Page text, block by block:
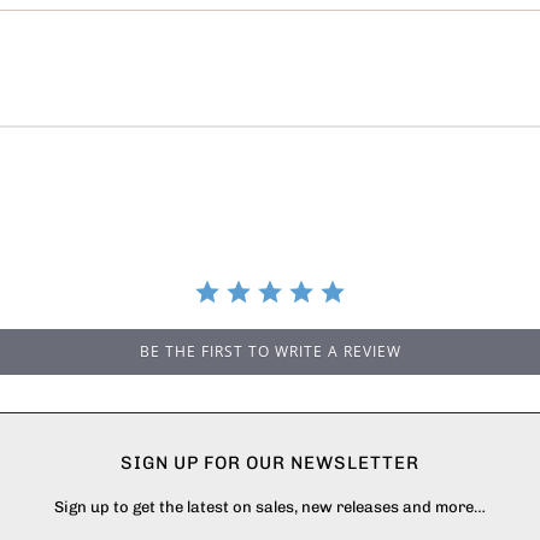
BE THE FIRST TO WRITE A REVIEW
SIGN UP FOR OUR NEWSLETTER
Sign up to get the latest on sales, new releases and more…